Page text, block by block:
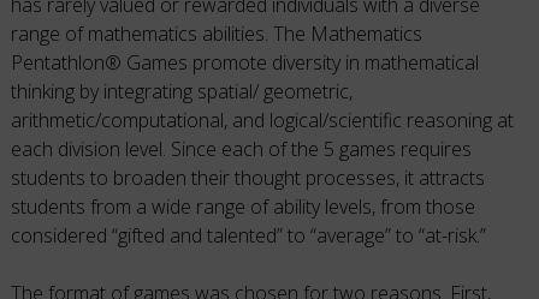
range of mathematics abilities. The Mathematics
Pentathlon® Games promote diversity in mathematical
thinking by integrating spatial/ geometric,
arithmetic/computational, and logical/scientific reasoning at
each division level. Since each of the 5 games requires
students to broaden their thought processes, it attracts
students from a wide range of ability levels, from those
considered “gifted and talented” to “average” to “at-risk.”
The format of games was chosen for two reasons. First,